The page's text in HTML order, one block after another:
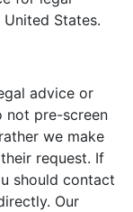
States.
advice or
not pre-screen
we make
request. If
should contact
Our